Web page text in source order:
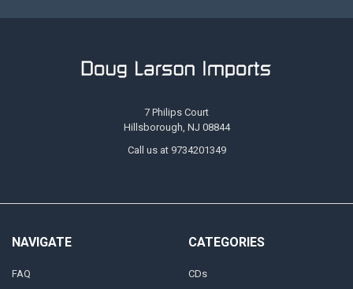
7 Philips Court
Hillsborough, NJ 08844
Call us at 9734201349
NAVIGATE
FAQ
CATEGORIES
CDs